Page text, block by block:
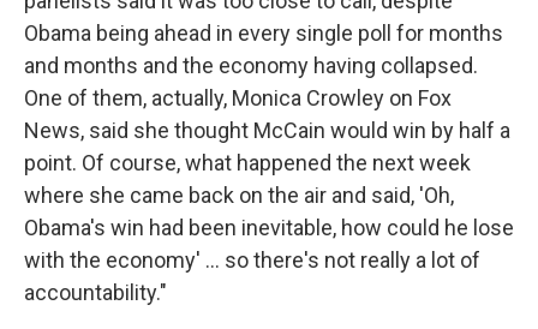
Obama being ahead in every single poll for months
and months and the economy having collapsed.
One of them, actually, Monica Crowley on Fox
News, said she thought McCain would win by half a
point. Of course, what happened the next week
where she came back on the air and said, 'Oh,
Obama's win had been inevitable, how could he lose
with the economy' ... so there's not really a lot of
accountability."